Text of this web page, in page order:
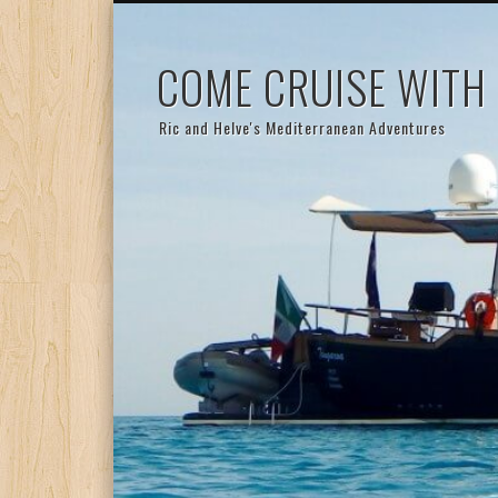
COME CRUISE
Ric and Helve's Mediterranean Adventures